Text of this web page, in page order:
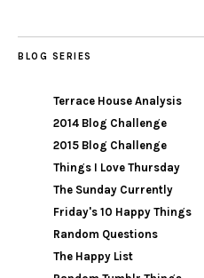
BLOG SERIES
Terrace House Analysis
2014 Blog Challenge
2015 Blog Challenge
Things I Love Thursday
The Sunday Currently
Friday's 10 Happy Things
Random Questions
The Happy List